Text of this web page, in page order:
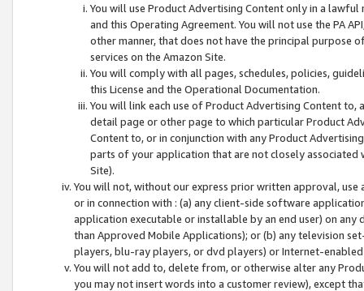
You will use Product Advertising Content only in a
and this Operating Agreement. You will not use the PA
other manner, that does not have the principal purpose
services on the Amazon Site.
You will comply with all pages, schedules, policies,
this License and the Operational Documentation.
You will link each use of Product Advertising Content
detail page or other page to which particular Product
Content to, or in conjunction with any Product
parts of your application that are not closely associated
Site).
You will not, without our express prior written approval,
or in connection with : (a) any client-side software
application executable or installable by an end user) on
than Approved Mobile Applications); or (b) any television
players, blu-ray players, or dvd players) or Internet-enabled
You will not add to, delete from, or otherwise alter any
you may not insert words into a customer review), except